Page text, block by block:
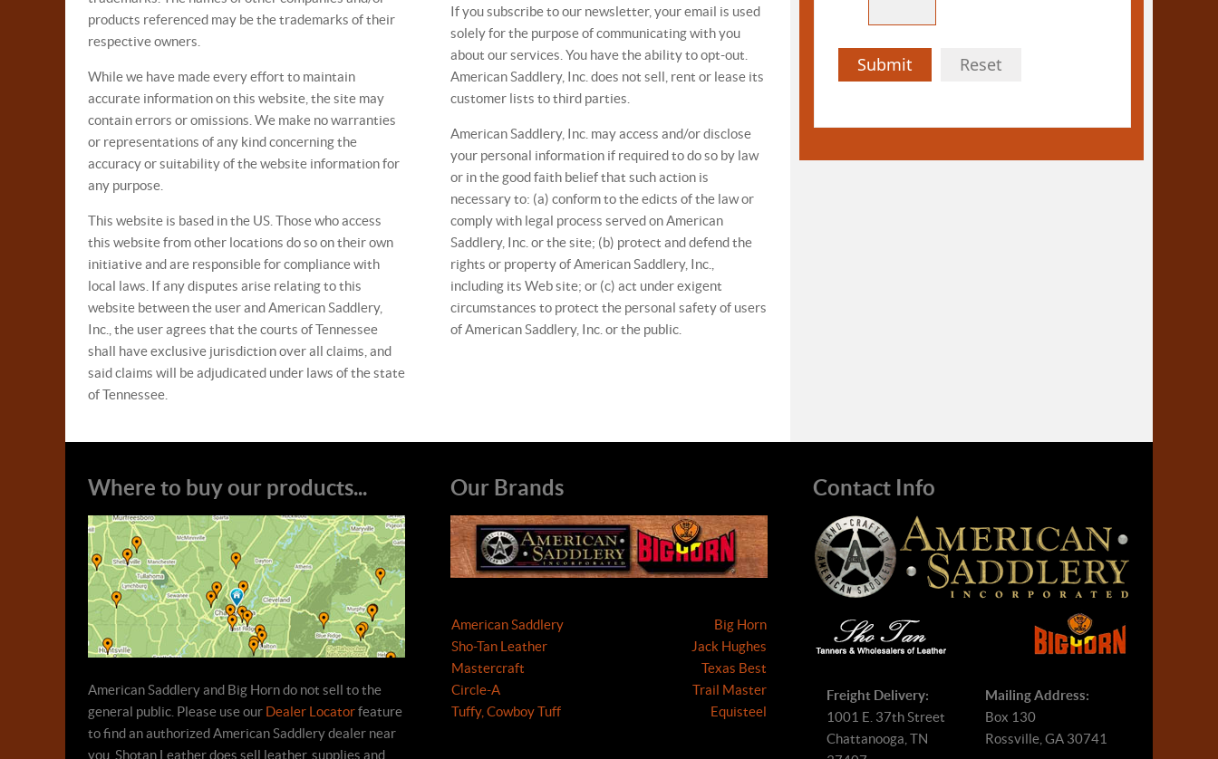
products referenced may be the trademarks of their
respective owners.
While we have made every effort to maintain
accurate information on this website, the site may
contain errors or omissions. We make no warranties
or representations of any kind concerning the
accuracy or suitability of the website information for
any purpose.
This website is based in the US. Those who access
this website from other locations do so on their own
initiative and are responsible for compliance with
local laws. If any disputes arise relating to this
website between the user and American Saddlery,
Inc., the user agrees that the courts of Tennessee
shall have exclusive jurisdiction over all claims, and
said claims will be adjudicated under laws of the state
of Tennessee.
If you subscribe to our newsletter, your email is used
solely for the purpose of communicating with you
about our services. You have the ability to opt-out.
American Saddlery, Inc. does not sell, rent or lease its
customer lists to third parties.
American Saddlery, Inc. may access and/or disclose
your personal information if required to do so by law
or in the good faith belief that such action is
necessary to: (a) conform to the edicts of the law or
comply with legal process served on American
Saddlery, Inc. or the site; (b) protect and defend the
rights or property of American Saddlery, Inc.,
including its Web site; or (c) act under exigent
circumstances to protect the personal safety of users
of American Saddlery, Inc. or the public.
Submit Reset
Where to buy our products...
American Saddlery and Big Horn do not sell to the
general public. Please use our Dealer Locatorfeature
to find an authorized American Saddlery dealer near
you. Shotan Leather does sell leather, supplies and
Our Brands
American Saddlery
Sho-Tan Leather
Mastercraft
Circle-A
Tuffy, Cowboy Tuff
Big Horn
Jack Hughes
Texas Best
Trail Master
Equisteel
Contact Info
Freight Delivery:
1001 E. 37th Street
Chattanooga, TN
Mailing Address:
Box 130
Rossville, GA 30741